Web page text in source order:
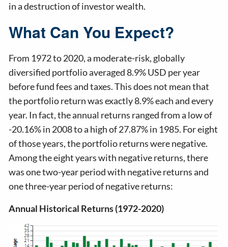
in a destruction of investor wealth.
What Can You Expect?
From 1972 to 2020, a moderate-risk, globally
diversified portfolio averaged 8.9% USD per year
before fund fees and taxes. This does not mean that
the portfolio return was exactly 8.9% each and every
year. In fact, the annual returns ranged from a low of
-20.16% in 2008 to a high of 27.87% in 1985. For eight
of those years, the portfolio returns were negative.
Among the eight years with negative returns, there
was one two-year period with negative returns and
one three-year period of negative returns:
Annual Historical Returns (1972-2020)